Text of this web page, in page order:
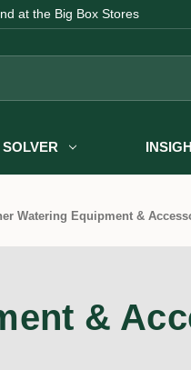
at the Big Box Stores
Watering Equipment &
&